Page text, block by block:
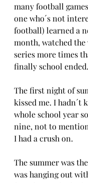
many football
one who´s not
football) learned a
month, watched
series more times
finally school ended.
The first night of
kissed me. I hadn´t
whole school year
nine, not to
I had a crush on.
The summer was
was hanging out